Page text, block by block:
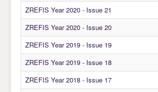
ZREFIS Year 2020 - Issue 21
ZREFIS Year 2020 - Issue 20
ZREFIS Year 2019 - Issue 19
ZREFIS Year 2019 - Issue 18
ZREFIS Year 2018 - Issue 17